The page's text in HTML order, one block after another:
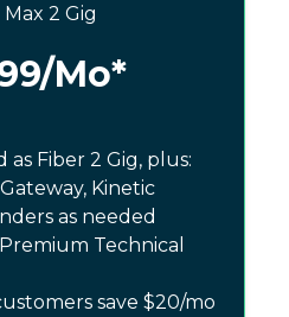
Max 2 Gig
/Mo*
as Fiber 2 Gig, plus:
Kinetic
as needed
Technical
save $20/mo